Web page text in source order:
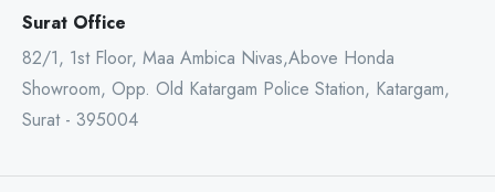
Surat Office
82/1, 1st Floor, Maa Ambica Nivas,Above Honda
Showroom, Opp. Old Katargam Police Station, Katargam,
Surat - 395004